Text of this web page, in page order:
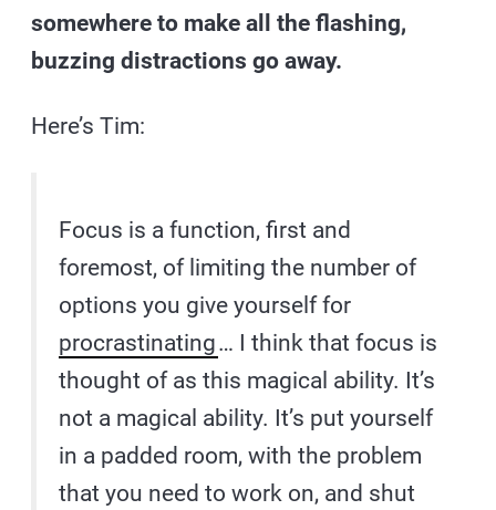
somewhere to make all the flashing,
buzzing distractions go away.
Here’s Tim:
Focus is a function, first and
foremost, of limiting the number of
options you give yourself for
procrastinating… I think that focus is
thought of as this magical ability. It’s
not a magical ability. It’s put yourself
in a padded room, with the problem
that you need to work on, and shut